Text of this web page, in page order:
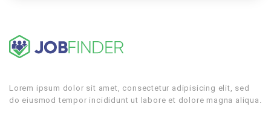
Lorem ipsum dolor sit amet, consectetur adipisicing elit, sed
do eiusmod tempor incididunt ut labore et dolore magna aliqua.